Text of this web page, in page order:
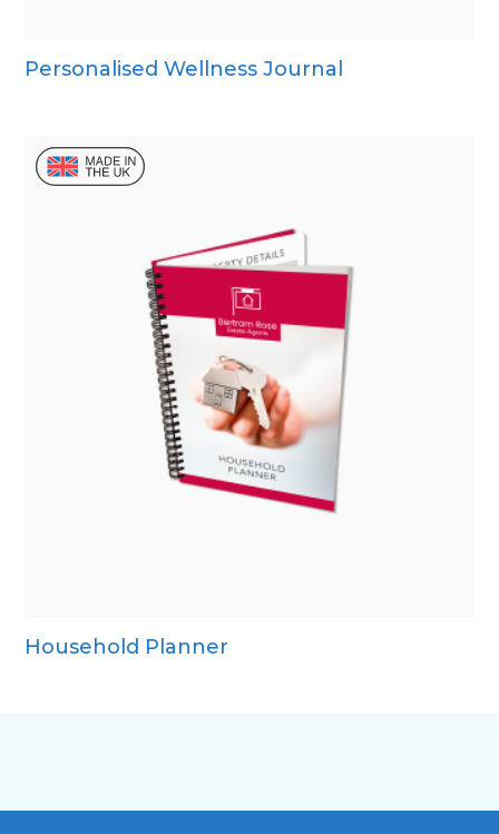
Personalised Wellness Journal
Household Planner